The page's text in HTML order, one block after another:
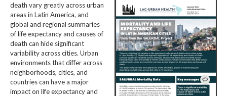
death vary greatly across urban
areas in Latin America, and
global and regional summaries
of life expectancy and causes of
death can hide significant
variability across cities. Urban
environments that differ across
neighborhoods, cities, and
countries can have a major
impact on life expectancy and